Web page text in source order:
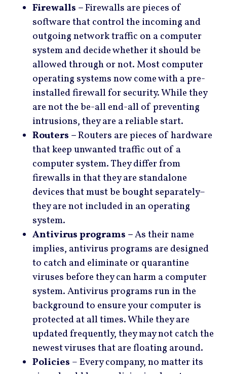
Firewalls –Firewalls are pieces of
software that control the incoming and
outgoing network traffic on a computer
system and decide whether it should be
allowed through or not. Most computer
operating systems now come with a pre-
installed firewall for security. While they
are not the be-all end-all of preventing
intrusions, they are a reliable start.
Routers –Routers are pieces of hardware
that keep unwanted traffic out of a
computer system. They differ from
firewalls in that they are standalone
devices that must be bought separately–
they are not included in an operating
system.
Antivirus programs –As their name
implies, antivirus programs are designed
to catch and eliminate or quarantine
viruses before they can harm a computer
system. Antivirus programs run in the
background to ensure your computer is
protected at all times. While they are
updated frequently, they may not catch the
newest viruses that are floating around.
Policies – Every company, no matter its